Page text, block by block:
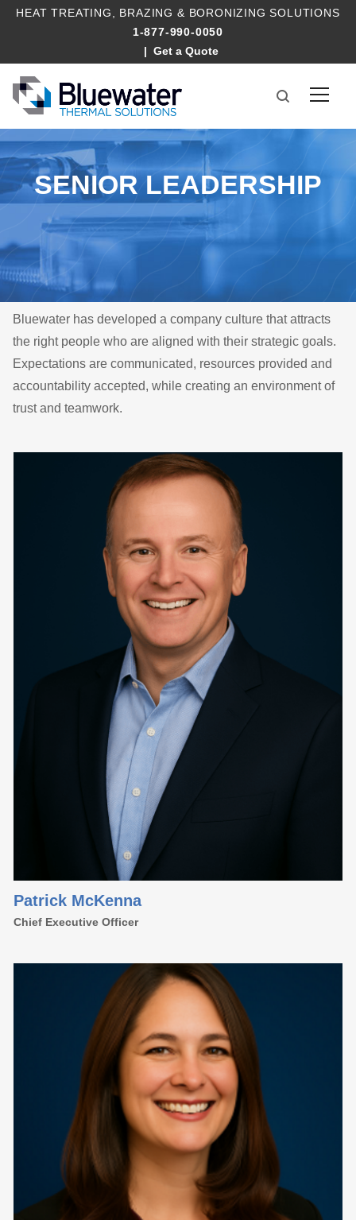
HEAT TREATING BRAZING & BORONIZING SOLUTIONS
1-877-990-0050
Get a Quote
SENIOR LEADERSHIP
Bluewater has developed a company culture that attracts
the right people who are aligned with their strategic goals.
Expectations are communicated, resources provided and
accountability accepted, while creating an environment of
trust and teamwork.
Patrick McKenna
Chief Executive Officer